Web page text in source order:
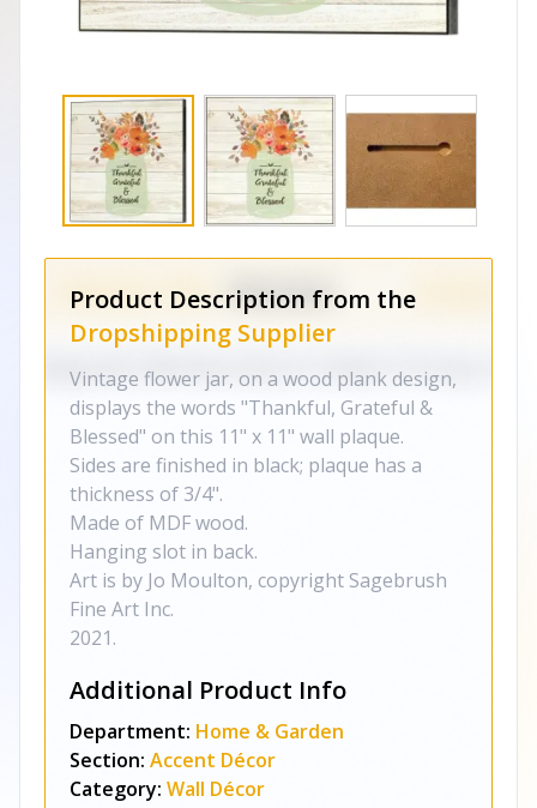
Product Description from the
Dropshipping Supplier
Vintage flower jar, on a wood plank design,
displays the words "Thankful, Grateful &
Blessed" on this 11" x 11" wall plaque.
Sides are finished in black; plaque has a
thickness of 3/4".
Made of MDF wood.
Hanging slot in back.
Art is by Jo Moulton, copyright Sagebrush
Fine Art Inc.
2021.
Additional Product Info
Department: Home & Garden
Section: Accent Décor
Category: Wall Décor